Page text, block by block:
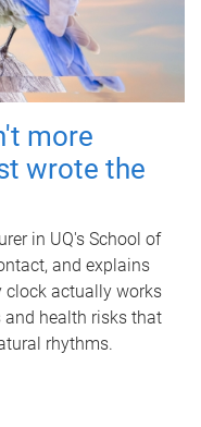
more
wrote the
in UQ's School of
and explains
clock actually works
health risks that
rhythms.